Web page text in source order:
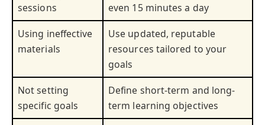
sessions
even 15 minutes a day
Using ineffective
materials
Use updated, reputable
resources tailored to your
goals
Not setting
specific goals
Define short-term and long-
term learning objectives